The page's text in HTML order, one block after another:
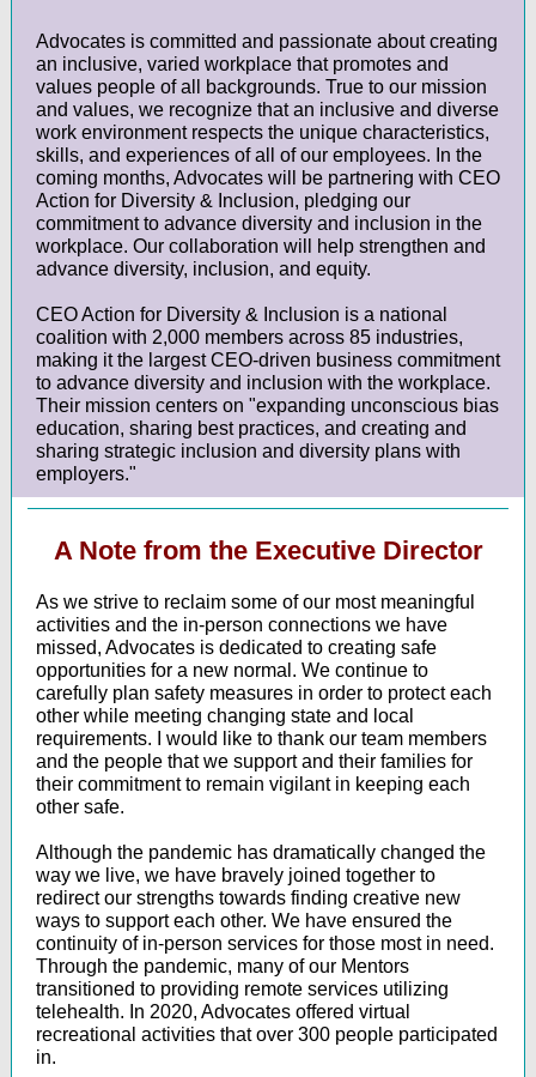
Advocates is committed and passionate about creating
an inclusive, varied workplace that promotes and
values people of all backgrounds. True to our mission
and values, we recognize that an inclusive and diverse
work environment respects the unique characteristics,
skills, and experiences of all of our employees. In the
coming months, Advocates will be partnering with CEO
Action for Diversity & Inclusion, pledging our
commitment to advance diversity and inclusion in the
workplace. Our collaboration will help strengthen and
advance diversity, inclusion, and equity.
CEO Action for Diversity & Inclusion is a national
coalition with 2,000 members across 85 industries,
making it the largest CEO-driven business commitment
to advance diversity and inclusion with the workplace.
Their mission centers on "expanding unconscious bias
education, sharing best practices, and creating and
sharing strategic inclusion and diversity plans with
employers."
A Note from the Executive Director
As we strive to reclaim some of our most meaningful
activities and the in-person connections we have
missed, Advocates is dedicated to creating safe
opportunities for a new normal. We continue to
carefully plan safety measures in order to protect each
other while meeting changing state and local
requirements. I would like to thank our team members
and the people that we support and their families for
their commitment to remain vigilant in keeping each
other safe.
Although the pandemic has dramatically changed the
way we live, we have bravely joined together to
redirect our strengths towards finding creative new
ways to support each other. We have ensured the
continuity of in-person services for those most in need.
Through the pandemic, many of our Mentors
transitioned to providing remote services utilizing
telehealth. In 2020, Advocates offered virtual
recreational activities that over 300 people participated
in.